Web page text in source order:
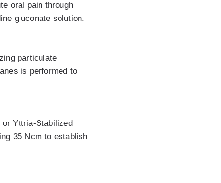
oral pain through
gluconate solution.
particulate
is performed to
or Yttria-Stabilized
35 Ncm to establish